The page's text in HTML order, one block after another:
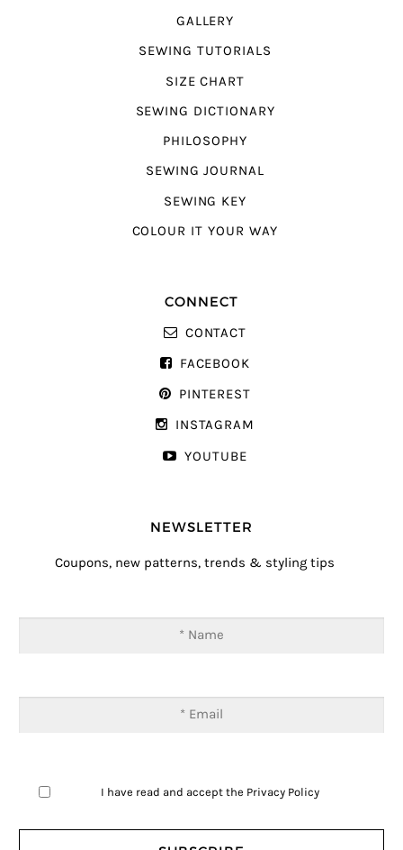
GALLERY
SEWING TUTORIALS
SIZE CHART
SEWING DICTIONARY
PHILOSOPHY
SEWING JOURNAL
SEWING KEY
COLOUR IT YOUR WAY
CONNECT
CONTACT
FACEBOOK
PINTEREST
INSTAGRAM
YOUTUBE
NEWSLETTER
Coupons, new patterns, trends & styling tips
I have read and accept the Privacy Policy